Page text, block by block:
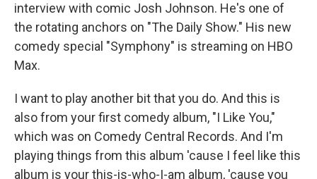
interview with comic Josh Johnson. He's one of
the rotating anchors on "The Daily Show." His new
comedy special "Symphony" is streaming on HBO
Max.
I want to play another bit that you do. And this is
also from your first comedy album, "I Like You,"
which was on Comedy Central Records. And I'm
playing things from this album 'cause I feel like this
album is your this-is-who-I-am album, 'cause you